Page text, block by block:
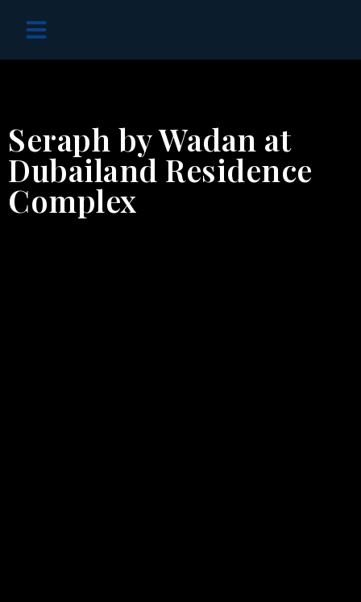
Seraph by Wadan at
Dubailand Residence
Complex